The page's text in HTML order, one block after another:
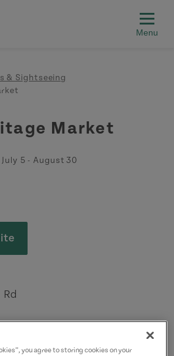
& Sightseeing
Market
July 5 -August 30
you agree to storing cookies on your